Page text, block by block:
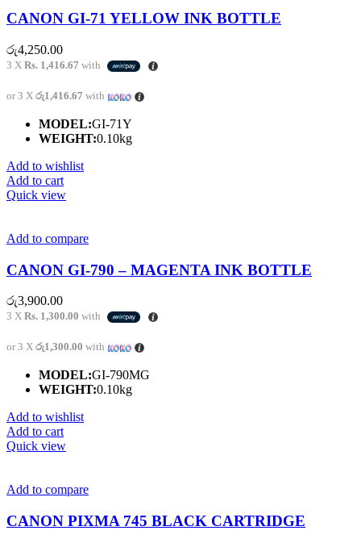
CANON GI-71 YELLOW INK BOTTLE
රු4,250.00
3 X Rs. 1,416.67 with
or 3 X රු1,416.67 with
MODEL:GI-71Y
WEIGHT:0.10kg
Add to wishlist
Add to cart
Quick view
Add to compare
CANON GI-790 – MAGENTA INK BOTTLE
රු3,900.00
3 X Rs. 1,300.00 with
or 3 X රු1,300.00 with
MODEL:GI-790MG
WEIGHT:0.10kg
Add to wishlist
Add to cart
Quick view
Add to compare
CANON PIXMA 745 BLACK CARTRIDGE